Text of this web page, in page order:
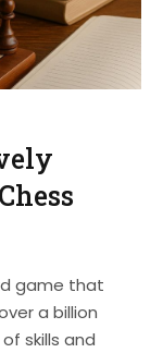
game that
a billion
skills and